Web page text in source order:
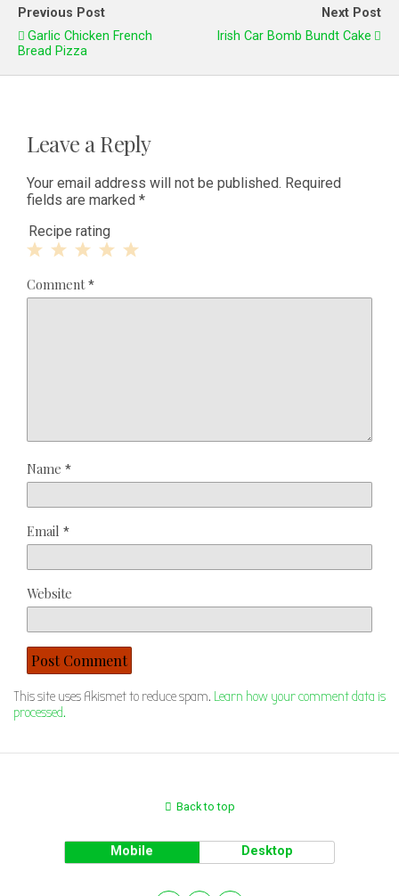
Previous Post
Garlic Chicken French
Bread Pizza
Next Post
Irish Car Bomb Bundt Cake
Leave a Reply
Your email address will not be published. Required
fields are marked *
Recipe rating
Stars
Stars
Star
Comment*
Name *
Email *
Website
This site uses Akismet to reduce spam. Learn how your comment data is
processed.
Back to top
Mobile Desktop